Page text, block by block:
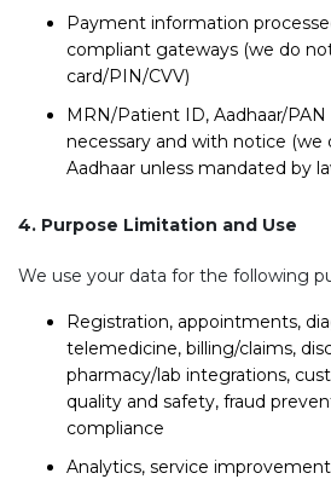
Payment information
compliant gateways (we do
card/PIN/CVV)
MRN/Patient ID, Aadhaar/
necessary and with notice (we
Aadhaar unless mandated by
4. Purpose Limitation and Use
We use your data for the following
Registration, appointments,
telemedicine, billing/claims,
pharmacy/lab integrations,
quality and safety, fraud
compliance
Analytics, service